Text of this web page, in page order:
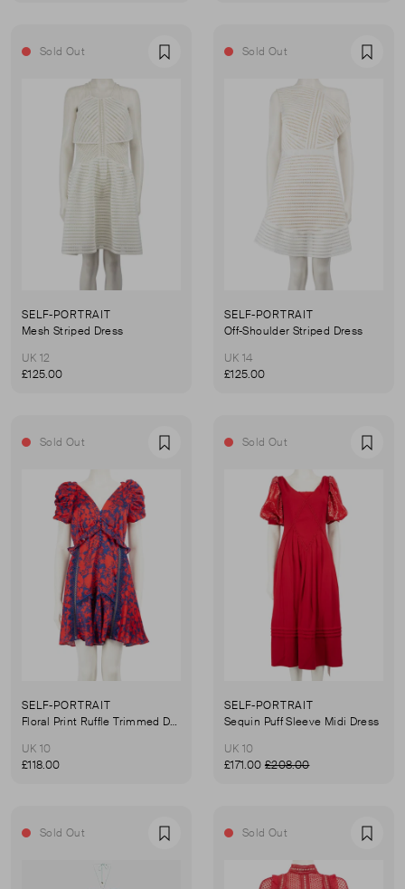
Sold Out Favourite
SELF-PORTRAIT
Mesh Striped Dress
UK 12
£125.00
Sold Out
SELF-PORTRAIT
Off-Shoulder Striped Dress
UK 14
£125.00
Sold Out Favourite
SELF-PORTRAIT
Floral Print Ruffle Trimmed Dress
UK 10
£118.00
Sold Out
SELF-PORTRAIT
Sequin Puff Sleeve Midi Dress
UK 10
£171.00 £208.00
Sold Out Favourite Sold Out